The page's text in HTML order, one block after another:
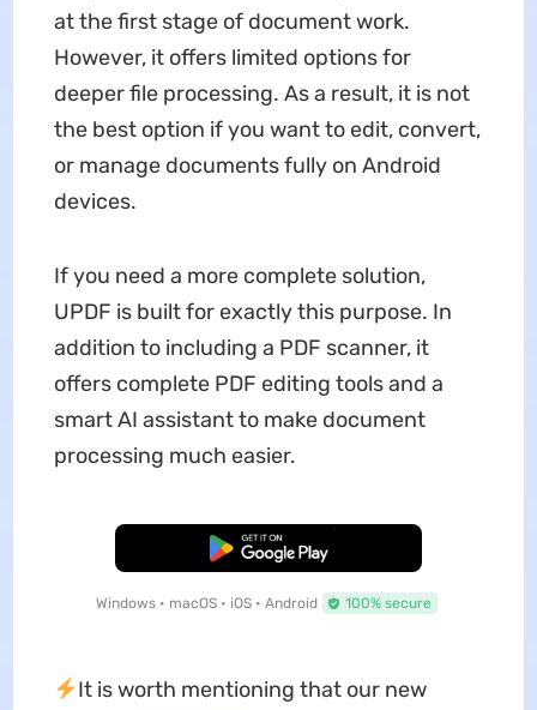
at the first stage of document work.
However, it offers limited options for
deeper file processing. As a result, it is not
the best option if you want to edit, convert,
or manage documents fully on Android
devices.
If you need a more complete solution,
UPDF is built for exactly this purpose. In
addition to including a PDF scanner, it
offers complete PDF editing tools and a
smart AI assistant to make document
processing much easier.
Free Download
Windows • macOS • iOS • Android 100% secure
It is worth mentioning that our new